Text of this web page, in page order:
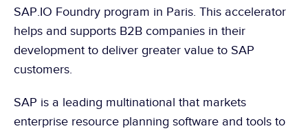
SAP.IO Foundry program in Paris. This accelerator
helps and supports B2B companies in their
development to deliver greater value to SAP
customers.
SAP is a leading multinational that markets
enterprise resource planning software and tools to